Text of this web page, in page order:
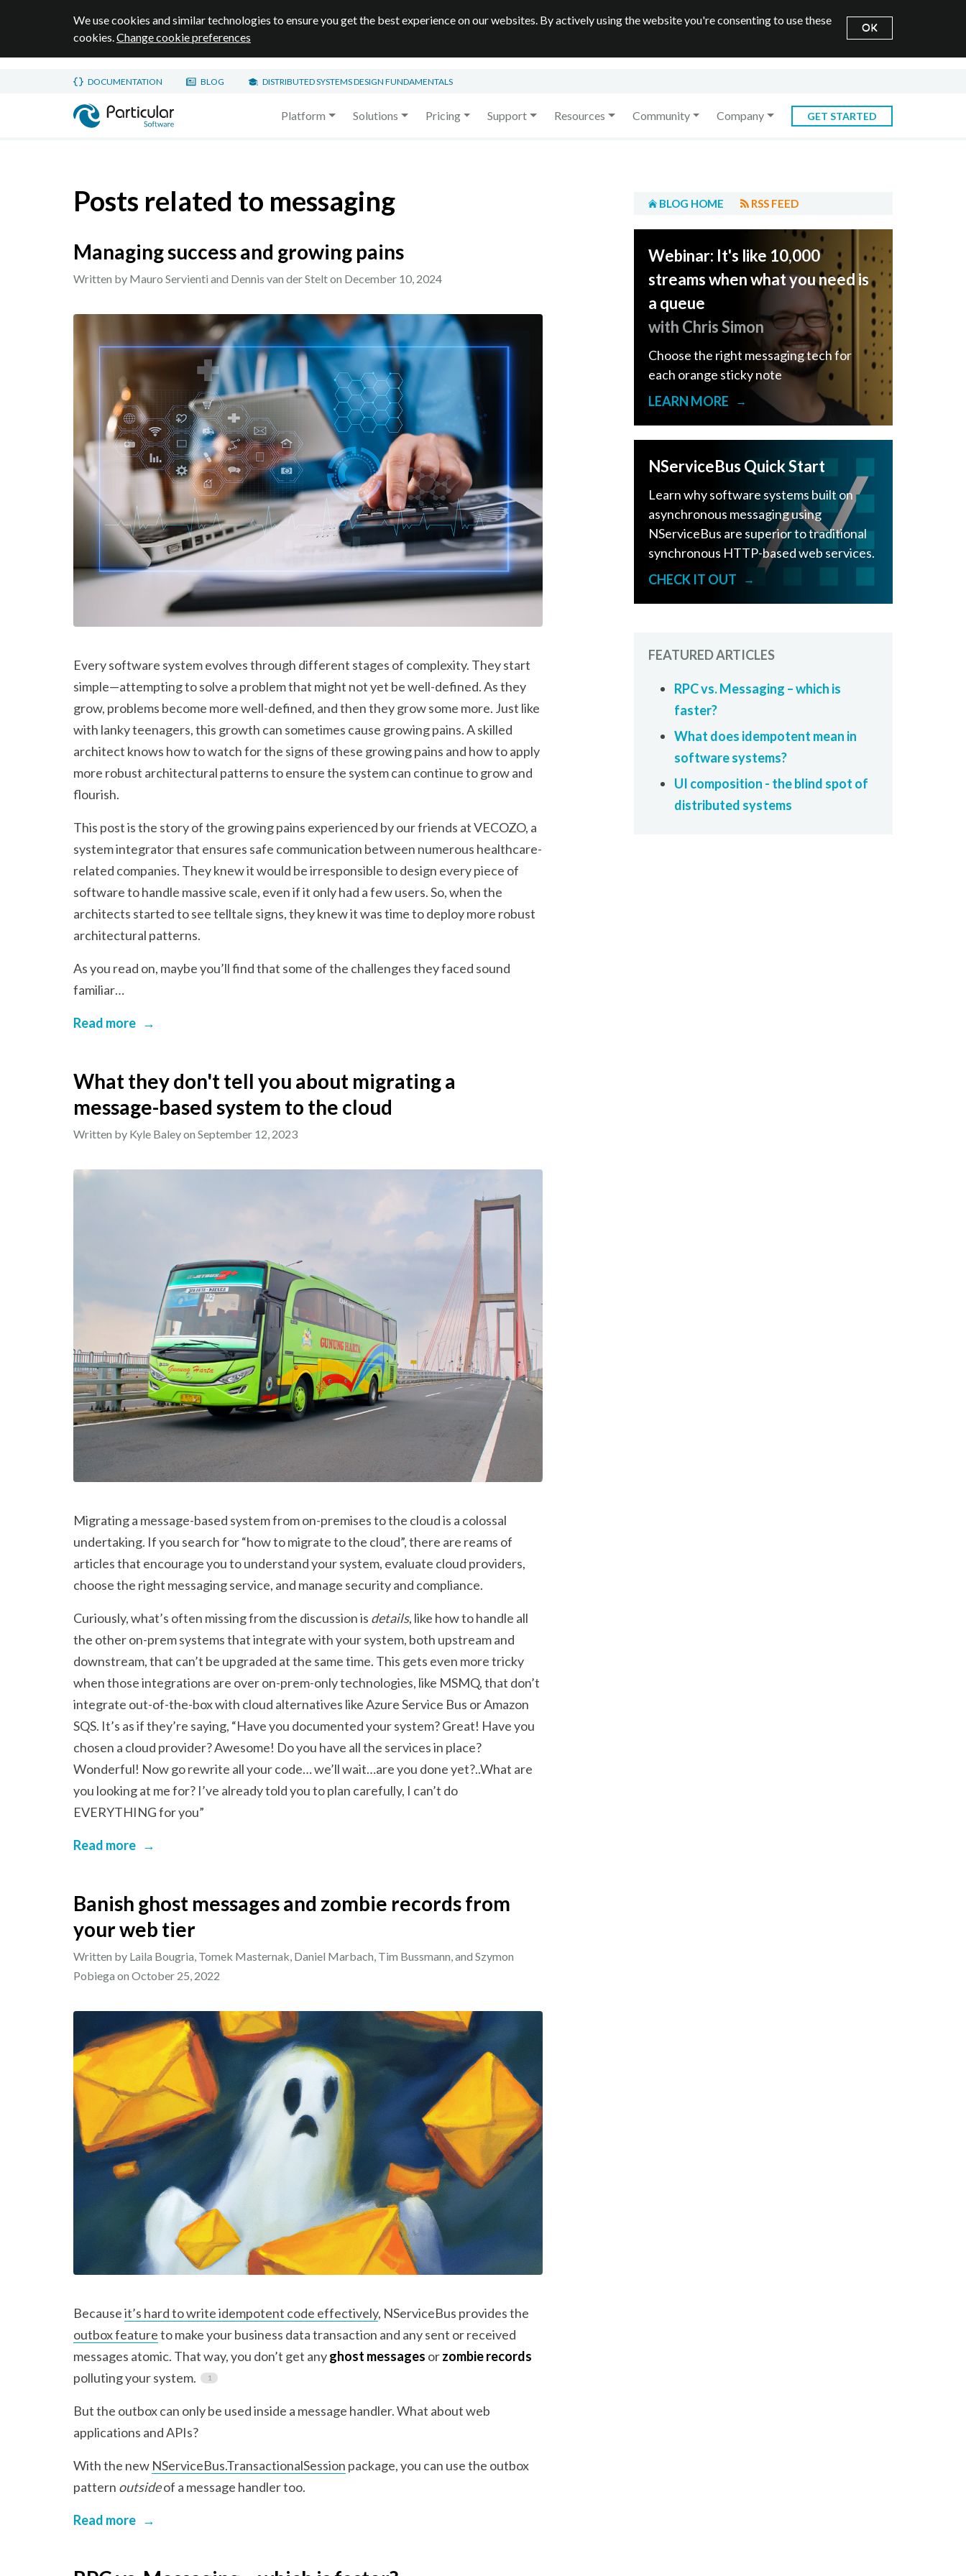
We use cookies and similar technologies to ensure you get the best experience on our websites. By actively using the website you're consenting to use these
cookies.Change cookie preferences
OK
Skip to main contentDOCUMENTATION BLOG DISTRIBUTED SYSTEMS DESIGN FUNDAMENTALS
Platform Solutions Pricing Support Resources Community Company GET STARTED
Posts related to messaging
Managing success and growing pains
Written by Mauro Servienti and Dennis van der Stelt on December 10, 2024
Every software system evolves through different stages of complexity. They start
simple—attempting to solve a problem that might not yet be well-defined. As they
grow, problems become more well-defined, and then they grow some more. Just like
with lanky teenagers, this growth can sometimes cause growing pains. A skilled
architect knows how to watch for the signs of these growing pains and how to apply
more robust architectural patterns to ensure the system can continue to grow and
flourish.
This post is the story of the growing pains experienced by our friends at VECOZO, a
system integrator that ensures safe communication between numerous healthcare-
related companies. They knew it would be irresponsible to design every piece of
software to handle massive scale, even if it only had a few users. So, when the
architects started to see telltale signs, they knew it was time to deploy more robust
architectural patterns.
As you read on, maybe you’ll find that some of the challenges they faced sound
familiar…
Read more →
What they don't tell you about migrating a
message-based system to the cloud
Written by Kyle Baley on September 12, 2023
Migrating a message-based system from on-premises to the cloud is a colossal
undertaking. If you search for “how to migrate to the cloud”, there are reams of
articles that encourage you to understand your system, evaluate cloud providers,
choose the right messaging service, and manage security and compliance.
Curiously, what’s often missing from the discussion is details, like how to handle all
the other on-prem systems that integrate with your system, both upstream and
downstream, that can’t be upgraded at the same time. This gets even more tricky
when those integrations are over on-prem-only technologies, like MSMQ, that don’t
integrate out-of-the-box with cloud alternatives like Azure Service Bus or Amazon
SQS. It’s as if they’re saying, “Have you documented your system? Great! Have you
chosen a cloud provider? Awesome! Do you have all the services in place?
Wonderful! Now go rewrite all your code… we’ll wait…are you done yet?..What are
you looking at me for? I’ve already told you to plan carefully, I can’t do
EVERYTHING for you”
Read more →
Banish ghost messages and zombie records from
your web tier
Written by Laila Bougria, Tomek Masternak, Daniel Marbach, Tim Bussmann, and Szymon
Pobiega on October 25, 2022
Becauseit’s hard to write idempotent code effectively, NServiceBus provides the
outbox featureto make your business data transaction and any sent or received
messages atomic. That way, you don’t get anyghost messages orzombie records
polluting your system.
But the outbox can only be used inside a message handler. What about web
applications and APIs?
With the new NServiceBus.TransactionalSession package, you can use the outbox
pattern outsideof a message handler too.
Read more →
BLOG HOME RSS FEED
Webinar: It's like 10,000
streams when what you need is
a queue
with Chris Simon
Choose the right messaging tech for
each orange sticky note
LEARN MORE
→
NServiceBus Quick Start
Learn why software systems built on
asynchronous messaging using
NServiceBus are superior to traditional
synchronous HTTP-based web services.
CHECK IT OUT
→
FEATURED ARTICLES
RPC vs. Messaging – which is
faster?
What does idempotent mean in
software systems?
UI composition - the blind spot of
distributed systems